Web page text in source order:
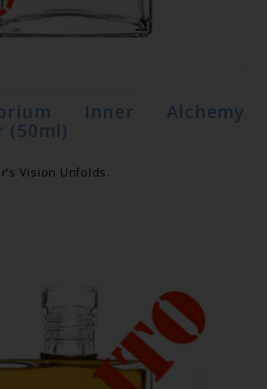
Inner Alchemy
(50ml)
Vision Unfolds.